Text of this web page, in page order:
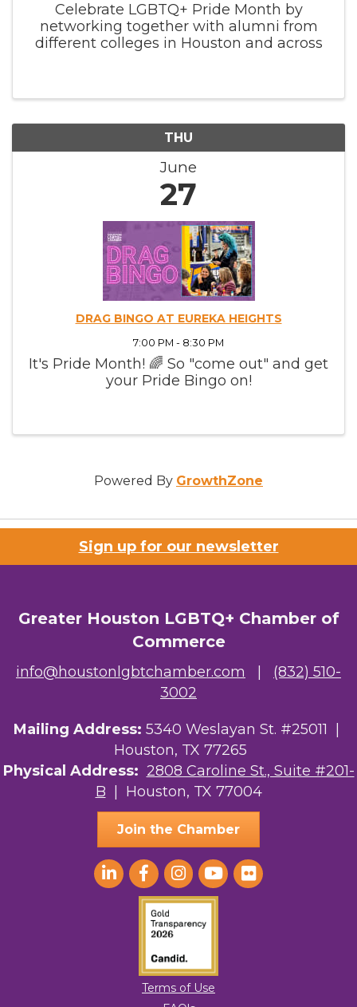
Celebrate LGBTQ+ Pride Month by
networking together with alumni from
different colleges in Houston and across
THU
June
27
DRAG BINGO AT EUREKA HEIGHTS
7:00 PM - 8:30 PM
It's Pride Month! 🌈 So "come out" and get
your Pride Bingo on!
Powered By GrowthZone
Sign up for our newsletter
Greater Houston LGBTQ+ Chamber of
Commerce
info@houstonlgbtchamber.com
(832) 510-
3002
Mailing Address: 5340 Weslayan St. #25011 |
Houston, TX 77265
Physical Address: 2808 Caroline St., Suite #201-
B | Houston, TX 77004
Join the Chamber
Terms of Use